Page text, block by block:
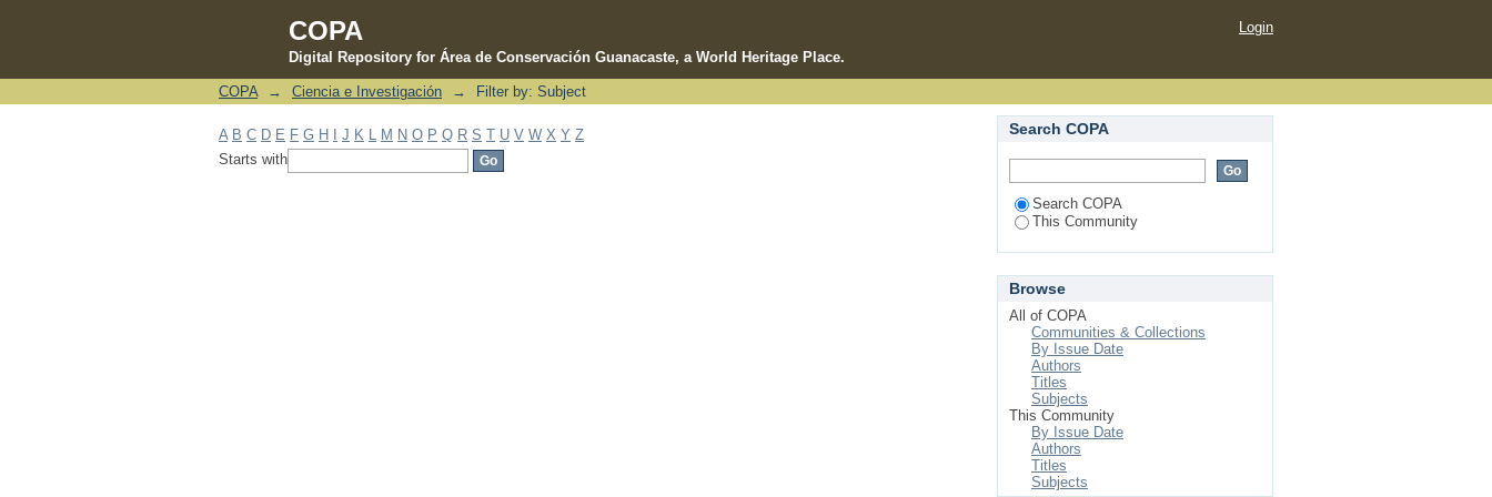
COPA
Digital Repository for Área de Conservación Guanacaste, a World Heritage Place.
Filter by: Subject
Login
COPA → Ciencia e Investigación → Filter by: Subject
A B C D E F G H J K M N O P Q R S T U V W X Y Z
Starts with
Search COPA
Search COPA
This Community
Browse
All of COPA
Communities & Collections
By Issue Date
Authors
Titles
Subjects
This Community
By Issue Date
Authors
Titles
Subjects